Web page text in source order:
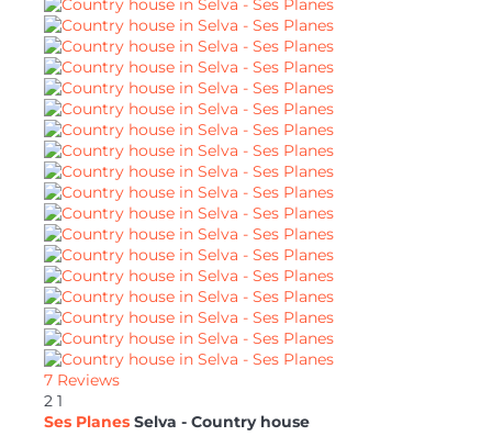
7 Reviews
2 1
Ses Planes Selva - Country house